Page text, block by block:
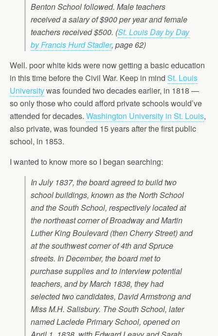
Benton School followed. Male teachers
received a salary of $900 per year and female
teachers received $500. (St. Louis Day by Day
by Francis Hurd Stadler, page 62)
Well. poor white kids were now getting a basic education
in this time before the Civil War. Keep in mind St. Louis
Universitywas founded two decades earlier, in 1818 —
so only those who could afford private schools would’ve
attended for decades. Washington University in St. Louis,
also private, was founded 15 years after the first public
school, in 1853.
I wanted to know more so I began searching:
In July 1837, the board agreed to build two
school buildings, known as the North School
and the South School, respectively located at
the northeast corner of Broadway and Martin
Luther King Boulevard (then Cherry Street) and
at the southwest corner of 4th and Spruce
streets. In December, the board met to
purchase supplies and to interview potential
teachers, and by March 1838, they had
selected two candidates, David Armstrong and
Miss M.H. Salisbury. The South School, later
named Laclede Primary School, opened on